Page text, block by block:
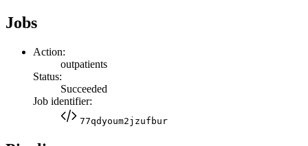
Jobs
Action:
outpatients
Status:
Succeeded
Job identifier:
77qdyoum2jzufbur